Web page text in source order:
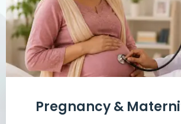
Pregnancy &